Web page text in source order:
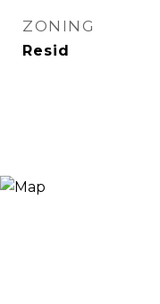
ZONING
Resid